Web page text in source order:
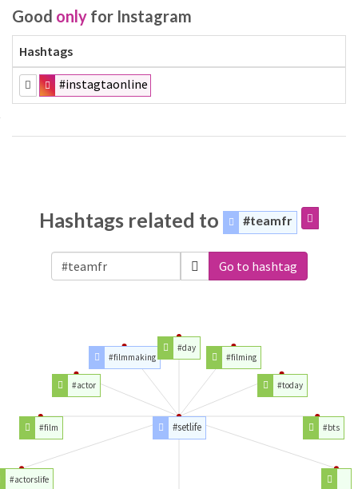
Good only for Instagram
Hashtags
#instagtaonline
Hashtags related to #teamfr
Go to hashtag
#setlife
#actorslife
#film
#actor
#filmmaking
#day
#filming
#today
#bts